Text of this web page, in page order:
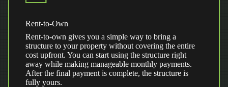
Rent-to-Own
Rent-to-own gives you a simple way to bring a
structure to your property without covering the entire
cost upfront. You can start using the structure right
away while making manageable monthly payments.
After the final payment is complete, the structure is
fully yours.